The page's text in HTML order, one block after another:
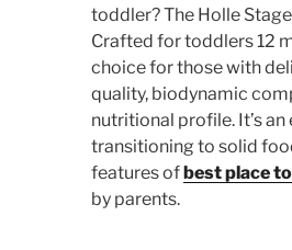
toddler? The Holle
Crafted for toddlers 12
choice for those with
quality, biodynamic
nutritional profile. It’s
transitioning to solid
features ofbest place
by parents.